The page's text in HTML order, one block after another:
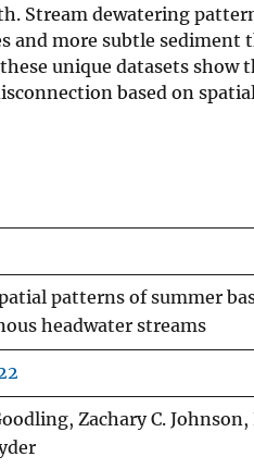
Stream dewatering
and more subtle
unique datasets
based on
patterns of summer
headwater streams
Zachary C.